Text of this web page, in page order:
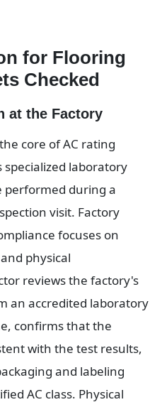
for Flooring
Checked
at the Factory
core of AC rating
laboratory
performed during a
visit. Factory
focuses on
physical
reviews the factory's
an accredited laboratory
confirms that the
with the test results,
and labeling
AC class. Physical